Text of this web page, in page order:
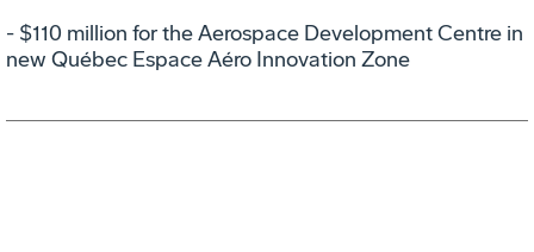
- $110 million for the Aerospace Development Centre in
new Québec Espace Aéro Innovation Zone